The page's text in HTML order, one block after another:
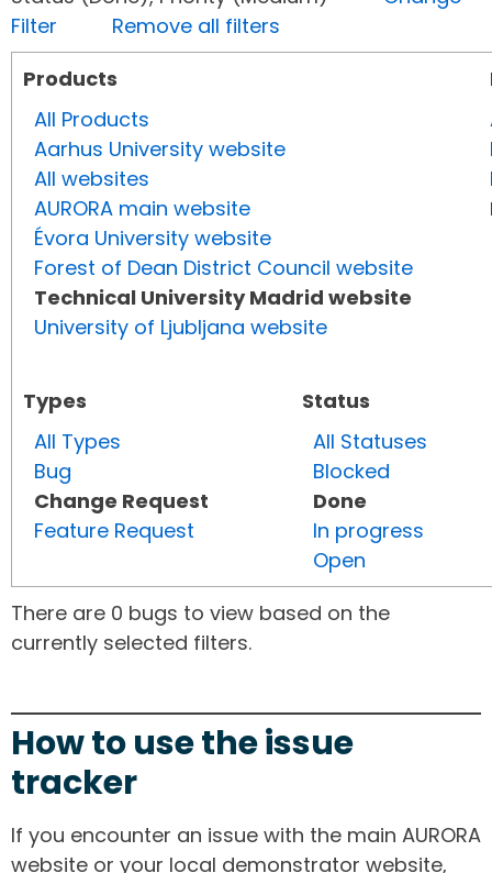
Filter
Remove all filters
Products
All Products
Aarhus University website
All websites
AURORA main website
Évora University website
Forest of Dean District Council website
Technical University Madrid website
University of Ljubljana website
Types
All Types
Bug
Change Request
Feature Request
Status
All Statuses
Blocked
Done
In progress
Open
There are 0 bugs to view based on the
currently selected filters.
How to use the issue
tracker
If you encounter an issue with the main AURORA
website or your local demonstrator website,